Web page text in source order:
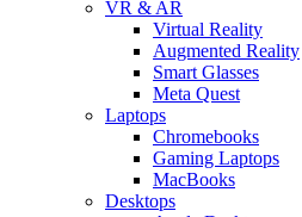
VR & AR
Virtual Reality
Augmented Reality
Smart Glasses
Meta Quest
Laptops
Chromebooks
Gaming Laptops
MacBooks
Desktops